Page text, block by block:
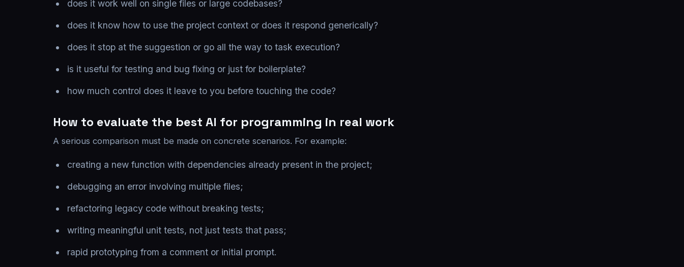
does it work well on single files or large codebases?
does it know how to use the project context or does it respond generically?
does it stop at the suggestion or go all the way to task execution?
is it useful for testing and bug fixing or just for boilerplate?
how much control does it leave to you before touching the code?
How to evaluate the best AI for programming in real work
A serious comparison must be made on concrete scenarios. For example:
creating a new function with dependencies already present in the project;
debugging an error involving multiple files;
refactoring legacy code without breaking tests;
writing meaningful unit tests, not just tests that pass;
rapid prototyping from a comment or initial prompt.